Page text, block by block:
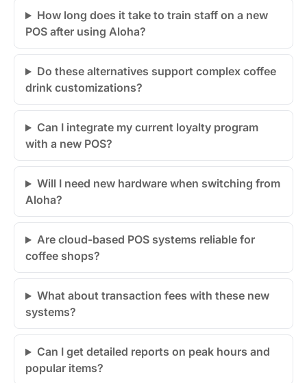
How long does it take to train staff on a new
POS after using Aloha?
Do these alternatives support complex coffee
drink customizations?
Can I integrate my current loyalty program
with a new POS?
Will I need new hardware when switching from
Aloha?
Are cloud-based POS systems reliable for
coffee shops?
What about transaction fees with these new
systems?
Can I get detailed reports on peak hours and
popular items?